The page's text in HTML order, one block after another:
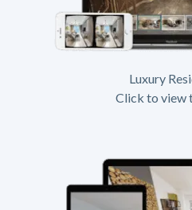
Luxury
Click to view